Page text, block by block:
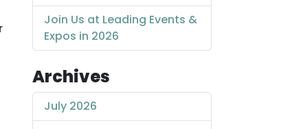
Join Us at Leading Events &
Expos in 2026
Archives
July 2026